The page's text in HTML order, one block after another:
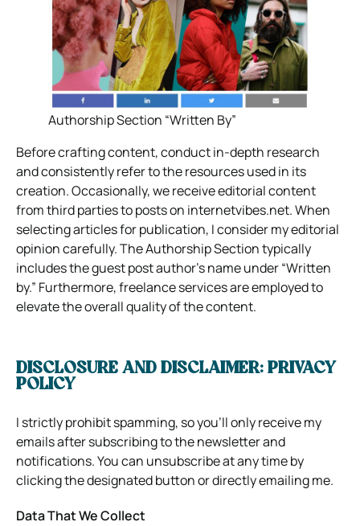
Authorship Section “Written By”
Before crafting content, conduct in-depth research
and consistently refer to the resources used in its
creation. Occasionally, we receive editorial content
from third parties to posts on internetvibes.net. When
selecting articles for publication, I consider my editorial
opinion carefully. The Authorship Section typically
includes the guest post author’s name under “Written
by.” Furthermore, freelance services are employed to
elevate the overall quality of the content.
DISCLOSURE AND DISCLAIMER: PRIVACY
POLICY
I strictly prohibit spamming, so you’ll only receive my
emails after subscribing to the newsletter and
notifications. You can unsubscribe at any time by
clicking the designated button or directly emailing me.
Data That We Collect